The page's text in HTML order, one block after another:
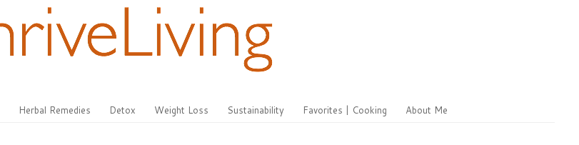
Herbal Remedies Detox Weight Loss Sustainability Favorites | Cooking About Me